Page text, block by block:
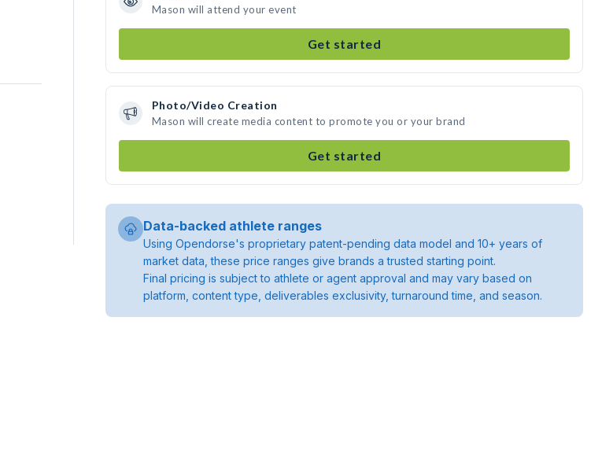
Mason will attend your event
Get started
Photo/Video Creation
Mason will create media content to promote you or your brand
Get started
Data-backed athlete ranges
Using Opendorse's proprietary patent-pending data model and 10+ years of
market data, these price ranges give brands a trusted starting point.
Final pricing is subject to athlete or agent approval and may vary based on
platform, content type, deliverables exclusivity, turnaround time, and season.